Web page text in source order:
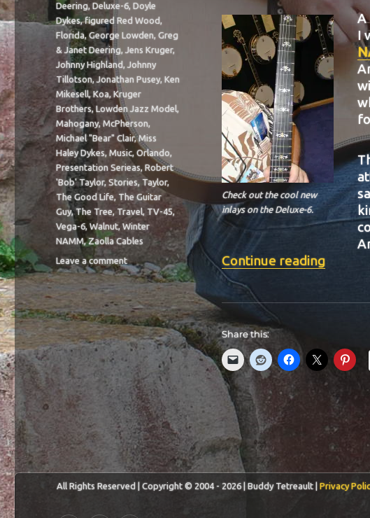
Check out the cool new
inlays on the Deluxe-6.
A
I
Continue reading“BIT-37”
Share this:
Deering,Deluxe-6,Doyle
Dykes,figured Red Wood,
Florida,George Lowden,Greg
& Janet Deering,Jens Kruger,
Johnny Highland,Johnny
Tillotson,Jonathan Pusey,Ken
Mikesell,Koa,Kruger
Brothers,Lowden Jazz Model,
Mahogany,McPherson,
Michael "Bear" Clair,Miss
Haley Dykes,Music,Orlando,
Presentation Serieas,Robert
'Bob' Taylor,Stories,Taylor,
The Good Life,The Guitar
Guy,The Tree, Travel,TV-45,
Vega-6,Walnut,Winter
NAMM,Zaolla Cables
Leave a commenton
BIT-
All Rights Reserved | Copyright © 2004 - 2026 | Buddy Tetreault |Privacy